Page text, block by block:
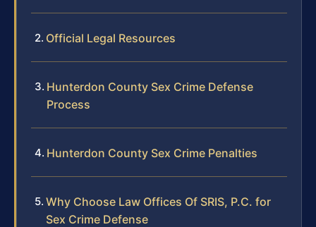
Official Legal Resources
Hunterdon County Sex Crime Defense
Process
Hunterdon County Sex Crime Penalties
Why Choose Law Offices Of SRIS, P.C. for
Sex Crime Defense